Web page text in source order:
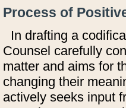
Process of
In drafting a
Counsel carefully
matter and aims for
changing their
actively seeks input